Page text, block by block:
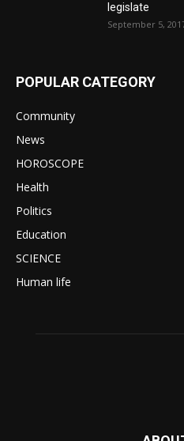
legislate
September 5,
POPULAR CATEGORY
Community
News
HOROSCOPE
Health
Politics
Education
SCIENCE
Human life